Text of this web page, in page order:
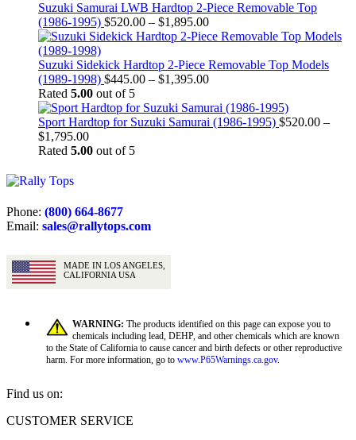
Suzuki Samurai LWB Hardtop 2-Piece Removable Top
(1986-1995) $520.00 – $1,895.00Price
range:
through
$1,895.00
Suzuki Sidekick Hardtop 2-Piece Removable Top Models
(1989-1998) $445.00 – $1,395.00Price
$445.00
through
Rated 5.00 out of 5
Sport Hardtop for Suzuki Samurai (1986-1995) $520.00 –
$1,795.00Price
range:
Rated 5.00 out of 5
Phone: (800) 664-8677
Email: sales@rallytops.com
MADE IN LOS ANGELES,
CALIFORNIA USA
WARNING: The products identified on this page can expose you to
chemicals including lead, DEHP, and other chemicals which are known
to the State of California to cause cancer and birth defects or other reproductive
harm. For more information, go to www.P65Warnings.ca.gov.
Find us on:
Facebook
X
YouTube
CUSTOMER SERVICE